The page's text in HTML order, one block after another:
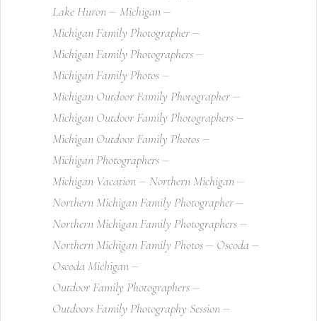
Lake Huron
Michigan
Michigan Family Photographer
Michigan Family Photographers
Michigan Family Photos
Michigan Outdoor Family Photographer
Michigan Outdoor Family Photographers
Michigan Outdoor Family Photos
Michigan Photographers
Michigan Vacation
Northern Michigan
Northern Michigan Family Photographer
Northern Michigan Family Photographers
Northern Michigan Family Photos
Oscoda
Oscoda Michigan
Outdoor Family Photographers
Outdoors Family Photography Session